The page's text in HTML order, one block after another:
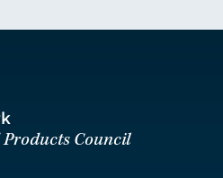
Products Council